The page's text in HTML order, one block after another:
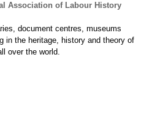
Association of Labour History
document centres, museums
in the heritage, history and theory of
over the world.